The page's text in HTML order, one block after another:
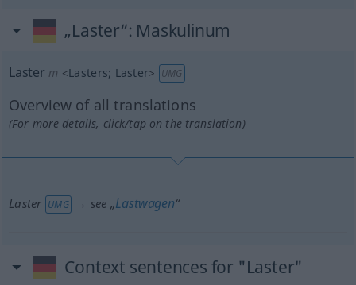
„Laster“: Maskulinum
Laster m <Lasters; Laster> UMG
Overview of all translations
(For more details, click/tap on the translation)
Laster UMG → see „Lastwagen“
Context sentences for "Laster"